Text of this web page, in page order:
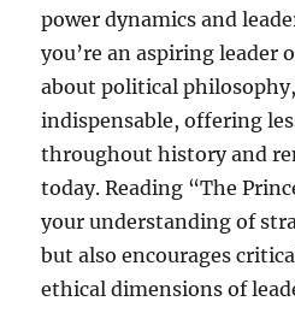
power dynamics and
you’re an aspiring leader
about political
indispensable, offering
throughout history and
today. Reading “The
your understanding of
but also encourages
ethical dimensions of